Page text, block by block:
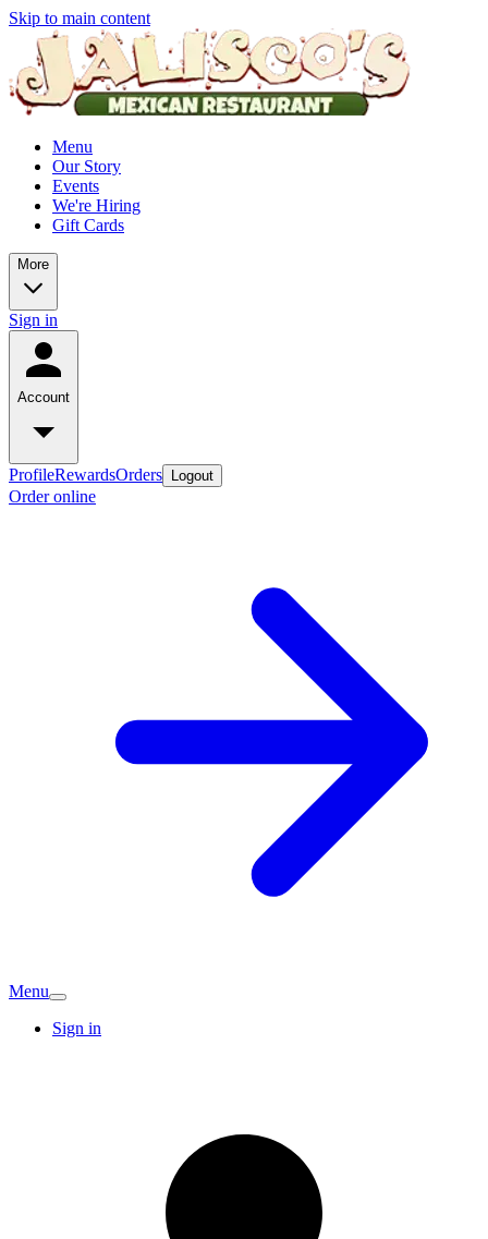
Skip to main content
Menu
Our Story
Events
We're Hiring
Gift Cards
More
Sign in
Account
ProfileRewardsOrders Logout
Order online
Menu
Sign in